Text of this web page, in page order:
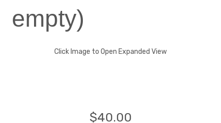
empty)
Click Image to Open Expanded View
$40.00